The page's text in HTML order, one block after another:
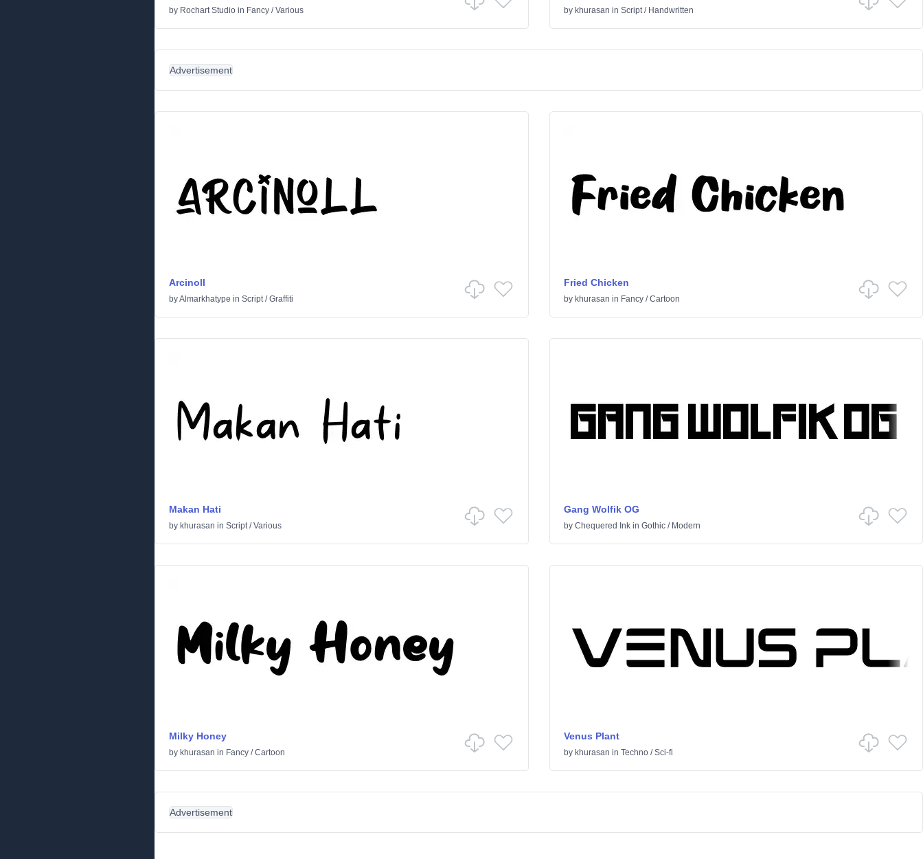
by Rochart Studio in Fancy /Various by khurasan in Script/ Handwritten
Advertisement
Arcinoll
byAlmarkhatype in Script/Graffiti
Fried Chicken
by khurasan in Fancy/Cartoon
Makan Hati
by khurasan in Script/Various
Gang Wolfik OG
by Chequered Inkin Gothic/ Modern
Milky Honey
by khurasan in Fancy /Cartoon
Venus Plant
by khurasan in Techno/Sci-fi
Advertisement